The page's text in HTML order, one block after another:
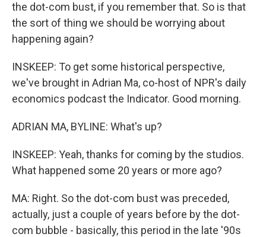
the dot-com bust, if you remember that. So is that
the sort of thing we should be worrying about
happening again?
INSKEEP: To get some historical perspective,
we've brought in Adrian Ma, co-host of NPR's daily
economics podcast the Indicator. Good morning.
ADRIAN MA, BYLINE: What's up?
INSKEEP: Yeah, thanks for coming by the studios.
What happened some 20 years or more ago?
MA: Right. So the dot-com bust was preceded,
actually, just a couple of years before by the dot-
com bubble - basically, this period in the late '90s